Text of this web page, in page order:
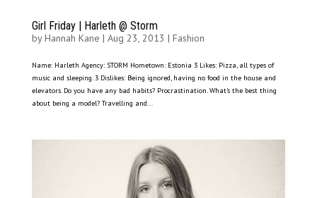
Girl Friday | Harleth @ Storm
byHannah Kane | Aug 23, 2013 | Fashion
Name: Harleth Agency: STORM Hometown: Estonia 3 Likes: Pizza, all types of
music and sleeping. 3 Dislikes: Being ignored, having no food in the house and
elevators. Do you have any bad habits? Procrastination. What’s the best thing
about being a model? Travelling and...